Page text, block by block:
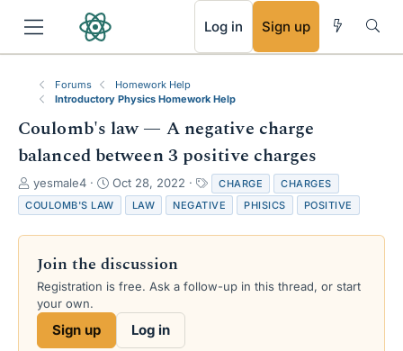
Log in Sign up
Forums
Homework Help
Introductory Physics Homework Help
Coulomb's law — A negative charge
balanced between 3 positive charges
T
h
r
e
s
a
yesmale4
S
t
a
r
d
a
e
Oct 28, 2022
a
g
s
CHARGE
CHARGES
COULOMB'S LAW
LAW NEGATIVE PHISICS POSITIVE
Join the discussion
Registration is free. Ask a follow-up in this thread, or start
your own.
Sign up Log in
RSS